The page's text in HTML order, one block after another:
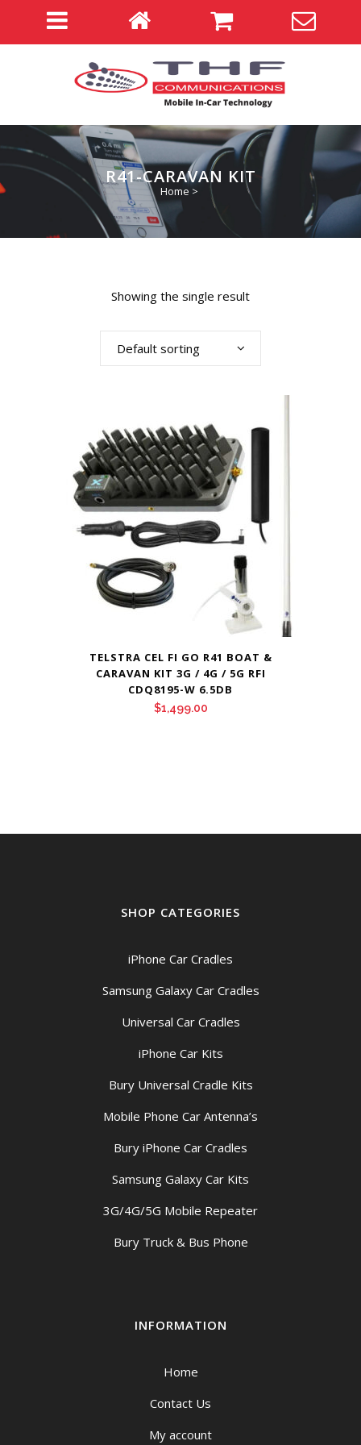
R41-CARAVAN KIT
Home >
Showing the single result
Default sorting
TELSTRA CEL FI GO R41 BOAT &
CARAVAN KIT 3G / 4G / 5G RFI
CDQ8195-W 6.5DB
$1,499.00
SHOP CATEGORIES
iPhone Car Cradles
Samsung Galaxy Car Cradles
Universal Car Cradles
iPhone Car Kits
Bury Universal Cradle Kits
Mobile Phone Car Antenna’s
Bury iPhone Car Cradles
Samsung Galaxy Car Kits
3G/4G/5G Mobile Repeater
Bury Truck & Bus Phone
INFORMATION
Home
Contact Us
My account